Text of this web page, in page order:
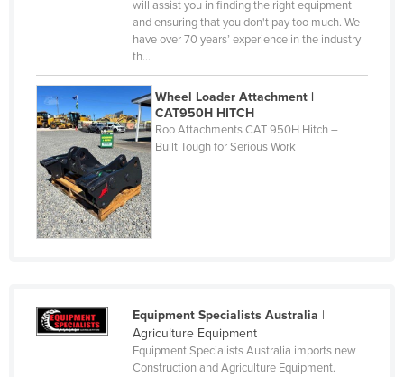
Colombia
Comoros
Congo (Brazzaville)
Congo (Kinshasa)
Costa Rica
Côte d'Ivoire
Cyprus
will assist you in finding the right equipment
and ensuring that you don't pay too much. We
have over 70 years’ experience in the industry
th…
Wheel Loader Attachment |
CAT950H HITCH
Roo Attachments CAT 950H Hitch –
Built Tough for Serious Work
Equipment Specialists Australia |
Agriculture Equipment
Equipment Specialists Australia imports new
Construction and Agriculture Equipment.